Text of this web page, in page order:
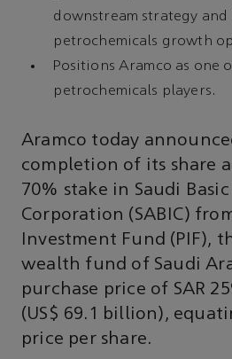
downstream strategy and
petrochemicals growth
Positions Aramco as one
petrochemicals players.
Aramco today
completion of its share
70% stake in Saudi
Corporation (SABIC)
Investment Fund (PIF),
wealth fund of Saudi
purchase price of SAR
(US$ 69.1 billion),
price per share.